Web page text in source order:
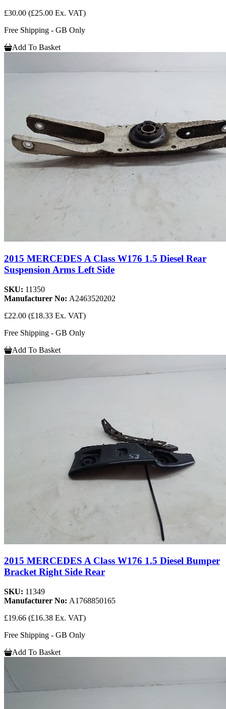
£30.00 (£25.00 Ex. VAT)
Free Shipping - GB Only
Add To Basket
2015 MERCEDES A Class W176 1.5 Diesel Rear
Suspension Arms Left Side
SKU: 11350
Manufacturer No: A2463520202
£22.00 (£18.33 Ex. VAT)
Free Shipping - GB Only
Add To Basket
2015 MERCEDES A Class W176 1.5 Diesel Bumper
Bracket Right Side Rear
SKU: 11349
Manufacturer No: A1768850165
£19.66 (£16.38 Ex. VAT)
Free Shipping - GB Only
Add To Basket